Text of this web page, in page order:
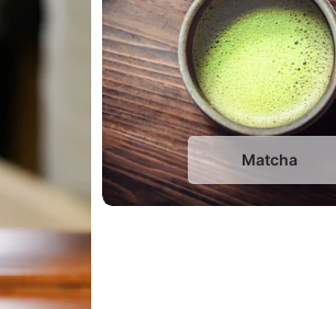
Matcha